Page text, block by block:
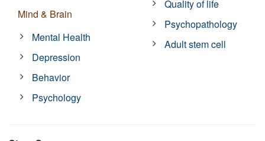
Mind & Brain
Mental Health
Depression
Behavior
Psychology
Quality of life
Psychopathology
Adult stem cell